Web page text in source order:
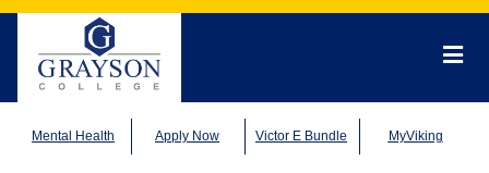
Mental Health Apply Now Victor E Bundle MyViking